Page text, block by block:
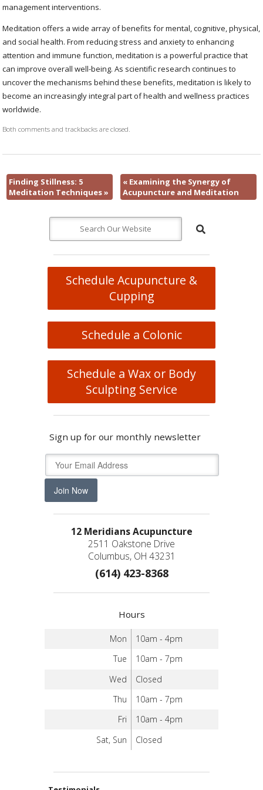
management interventions.
Meditation offers a wide array of benefits for mental, cognitive, physical,
and social health. From reducing stress and anxiety to enhancing
attention and immune function, meditation is a powerful practice that
can improve overall well-being. As scientific research continues to
uncover the mechanisms behind these benefits, meditation is likely to
become an increasingly integral part of health and wellness practices
worldwide.
Both comments and trackbacks are closed.
Finding Stillness: 5
Meditation Techniques»
«Examining the Synergy of
Acupuncture and Meditation
Schedule Acupuncture &
Cupping
Schedule a Colonic
Schedule a Wax or Body
Sculpting Service
Sign up for our monthly newsletter
Join Now
12 Meridians Acupuncture
2511 Oakstone Drive
Columbus, OH 43231
(614) 423-8368
Hours
Mon
10am - 4pm
Tue
10am - 7pm
Wed
Closed
Thu
10am - 7pm
Fri
10am - 4pm
Sat, Sun
Closed